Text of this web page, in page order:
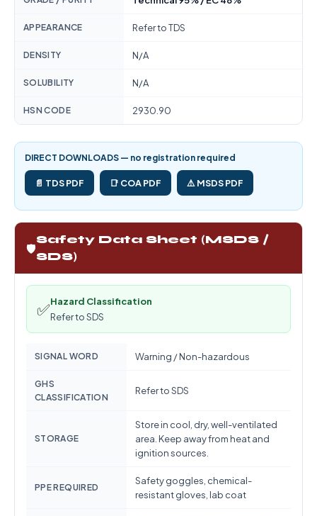
APPEARANCE Refer to TDS
DENSITY N/A
SOLUBILITY N/A
HSN CODE 2930.90
DIRECT DOWNLOADS — no registration required
📄 TDS PDF 📑 COA PDF ⚠️ MSDS PDF
🛡️
Safety Data Sheet (MSDS /
SDS)
✅Hazard Classification
Refer to SDS
SIGNAL WORD Warning / Non-hazardous
GHS
CLASSIFICATION
Refer to SDS
STORAGE
Store in cool, dry, well-ventilated
area. Keep away from heat and
ignition sources.
PPE REQUIRED
Safety goggles, chemical-
resistant gloves, lab coat